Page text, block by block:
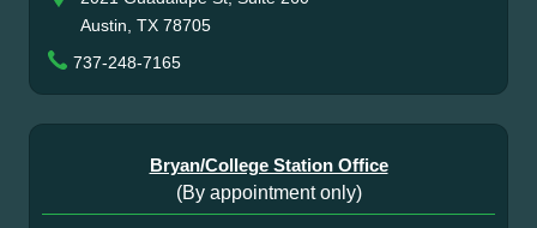
Austin, TX 78705
737-248-7165
Bryan/College Station Office
(By appointment only)